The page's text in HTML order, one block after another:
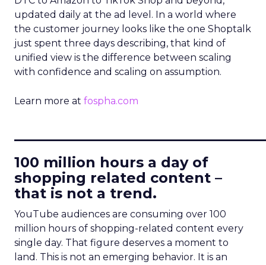
updated daily at the ad level. In a world where
the customer journey looks like the one Shoptalk
just spent three days describing, that kind of
unified view is the difference between scaling
with confidence and scaling on assumption.
Learn more at fospha.com
100 million hours a day of
shopping related content –
that is not a trend.
YouTube audiences are consuming over 100
million hours of shopping-related content every
single day. That figure deserves a moment to
land. This is not an emerging behavior. It is an